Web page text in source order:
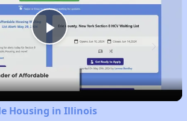
Play
Video
Housing in Illinois